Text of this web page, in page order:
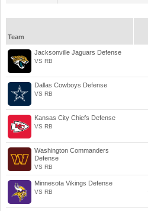
Team
Jacksonville Jaguars Defense
VS RB
Dallas Cowboys Defense
VS RB
Kansas City Chiefs Defense
VS RB
Washington Commanders
Defense
VS RB
Minnesota Vikings Defense
VS RB